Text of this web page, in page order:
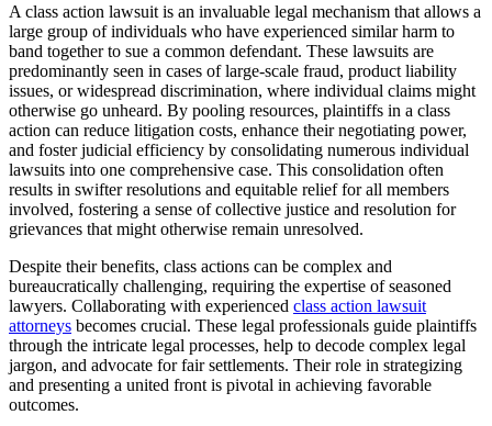
A class action lawsuit is an invaluable legal mechanism that allows a
large group of individuals who have experienced similar harm to
band together to sue a common defendant. These lawsuits are
predominantly seen in cases of large-scale fraud, product liability
issues, or widespread discrimination, where individual claims might
otherwise go unheard. By pooling resources, plaintiffs in a class
action can reduce litigation costs, enhance their negotiating power,
and foster judicial efficiency by consolidating numerous individual
lawsuits into one comprehensive case. This consolidation often
results in swifter resolutions and equitable relief for all members
involved, fostering a sense of collective justice and resolution for
grievances that might otherwise remain unresolved.
Despite their benefits, class actions can be complex and
bureaucratically challenging, requiring the expertise of seasoned
lawyers. Collaborating with experienced class action lawsuit
attorneys becomes crucial. These legal professionals guide plaintiffs
through the intricate legal processes, help to decode complex legal
jargon, and advocate for fair settlements. Their role in strategizing
and presenting a united front is pivotal in achieving favorable
outcomes.